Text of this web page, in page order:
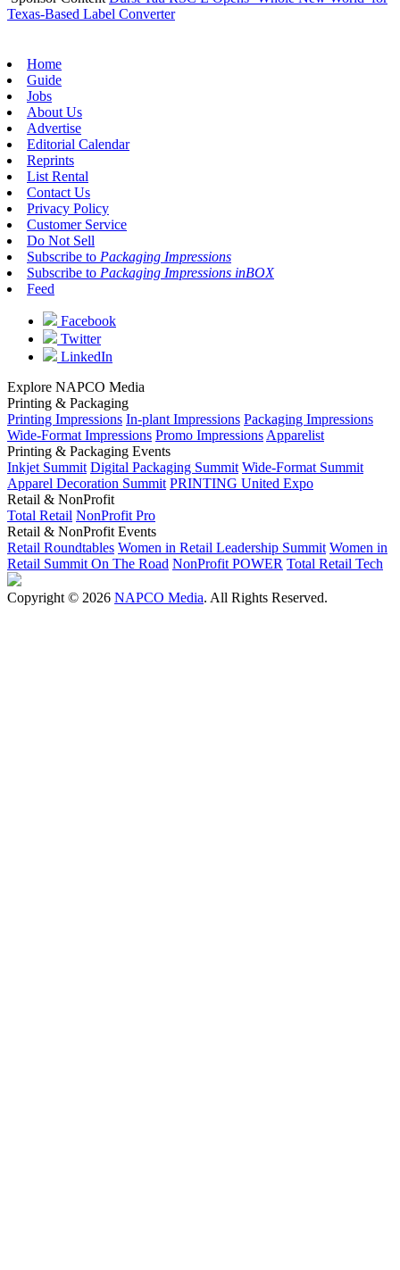
Texas-Based Label Converter
Home
Guide
Jobs
About Us
Advertise
Editorial Calendar
Reprints
List Rental
Contact Us
Privacy Policy
Customer Service
Do Not Sell
Subscribe to Packaging Impressions
Subscribe to Packaging Impressions inBOX
Feed
Facebook
Twitter
LinkedIn
Explore NAPCO Media
Printing & Packaging
Printing Impressions In-plant Impressions Packaging Impressions
Wide-Format Impressions Promo Impressions Apparelist
Printing & Packaging Events
Inkjet Summit Digital Packaging Summit Wide-Format Summit
Apparel Decoration Summit PRINTING United Expo
Retail & NonProfit
Total Retail NonProfit Pro
Retail & NonProfit Events
Retail Roundtables Women in Retail Leadership Summit Women in
Retail Summit On The Road NonProfit POWER Total Retail Tech
Copyright © 2026 NAPCO Media. All Rights Reserved.